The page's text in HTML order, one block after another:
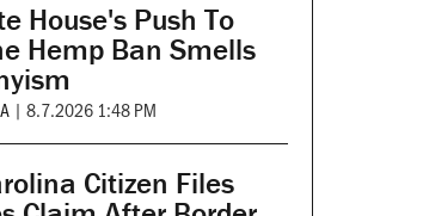
House's Push To
Hemp Ban Smells
| 8.7.2026 1:48 PM
Citizen Files